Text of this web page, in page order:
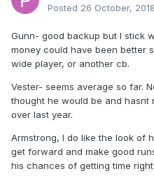
Posted 26 October, 2018
Gunn- good backup but I stick
money could have been better
wide player, or another cb.
Vester- seems average so far.
thought he would be and
over last year.
Armstrong, I do like the look of
get forward and make good
his chances of getting time right